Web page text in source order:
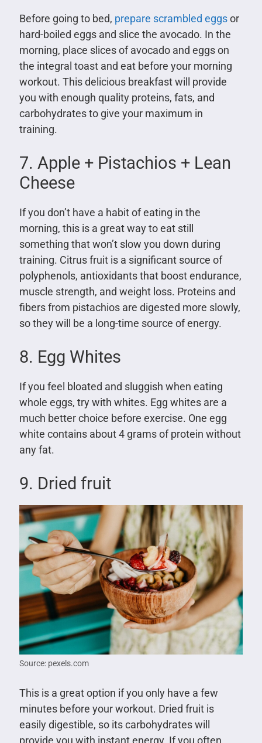
Before going to bed, prepare scrambled eggsor
hard-boiled eggs and slice the avocado. In the
morning, place slices of avocado and eggs on
the integral toast and eat before your morning
workout. This delicious breakfast will provide
you with enough quality proteins, fats, and
carbohydrates to give your maximum in
training.
7. Apple + Pistachios + Lean
Cheese
If you don’t have a habit of eating in the
morning, this is a great way to eat still
something that won’t slow you down during
training. Citrus fruit is a significant source of
polyphenols, antioxidants that boost endurance,
muscle strength, and weight loss. Proteins and
fibers from pistachios are digested more slowly,
so they will be a long-time source of energy.
8. Egg Whites
If you feel bloated and sluggish when eating
whole eggs, try with whites. Egg whites are a
much better choice before exercise. One egg
white contains about 4 grams of protein without
any fat.
9. Dried fruit
Source: pexels.com
This is a great option if you only have a few
minutes before your workout. Dried fruit is
easily digestible, so its carbohydrates will
provide you with instant energy. If you often